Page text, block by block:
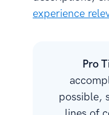
experience
Pro
possible,